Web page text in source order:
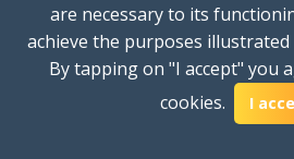
multiple devices.
Powered by Sky
are necessary to its
achieve the purposes illustrated
By tapping on "I accept" you
cookies.
I